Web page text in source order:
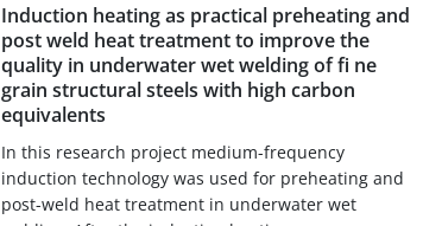
Induction heating as practical preheating and
post weld heat treatment to improve the
quality in underwater wet welding of fi ne
grain structural steels with high carbon
equivalents
In this research project medium-frequency
induction technology was used for preheating and
post-weld heat treatment in underwater wet